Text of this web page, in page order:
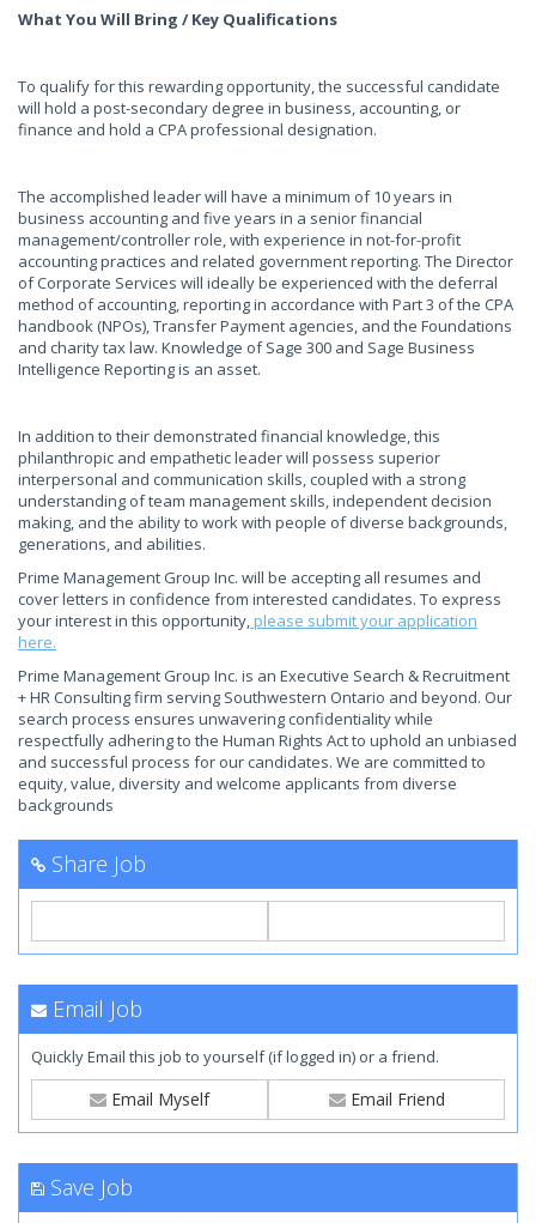
What You Will Bring / Key Qualifications
To qualify for this rewarding opportunity, the successful candidate
will hold a post-secondary degree in business, accounting, or
finance and hold a CPA professional designation.
The accomplished leader will have a minimum of 10 years in
business accounting and five years in a senior financial
management/controller role, with experience in not-for-profit
accounting practices and related government reporting. The Director
of Corporate Services will ideally be experienced with the deferral
method of accounting, reporting in accordance with Part 3 of the CPA
handbook (NPOs), Transfer Payment agencies, and the Foundations
and charity tax law. Knowledge of Sage 300 and Sage Business
Intelligence Reporting is an asset.
In addition to their demonstrated financial knowledge, this
philanthropic and empathetic leader will possess superior
interpersonal and communication skills, coupled with a strong
understanding of team management skills, independent decision
making, and the ability to work with people of diverse backgrounds,
generations, and abilities.
Prime Management Group Inc. will be accepting all resumes and
cover letters in confidence from interested candidates. To express
your interest in this opportunity, please submit your application
here.
Prime Management Group Inc. is an Executive Search & Recruitment
+ HR Consulting firm serving Southwestern Ontario and beyond. Our
search process ensures unwavering confidentiality while
respectfully adhering to the Human Rights Act to uphold an unbiased
and successful process for our candidates. We are committed to
equity, value, diversity and welcome applicants from diverse
backgrounds
Share Job
Email Job
Quickly Email this job to yourself (if logged in) or a friend.
Email Myself Email Friend
Save Job